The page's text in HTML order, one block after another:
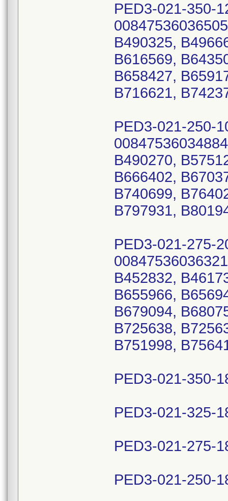
PED3-021-350-
B490325,
B616569,
B658427,
B716621,
PED3-021-250-
B490270,
B666402,
B740699,
B797931,
PED3-021-275-
B452832,
B655966,
B679094,
B725638,
B751998,
PED3-021-350-
PED3-021-325-
PED3-021-275-
PED3-021-250-